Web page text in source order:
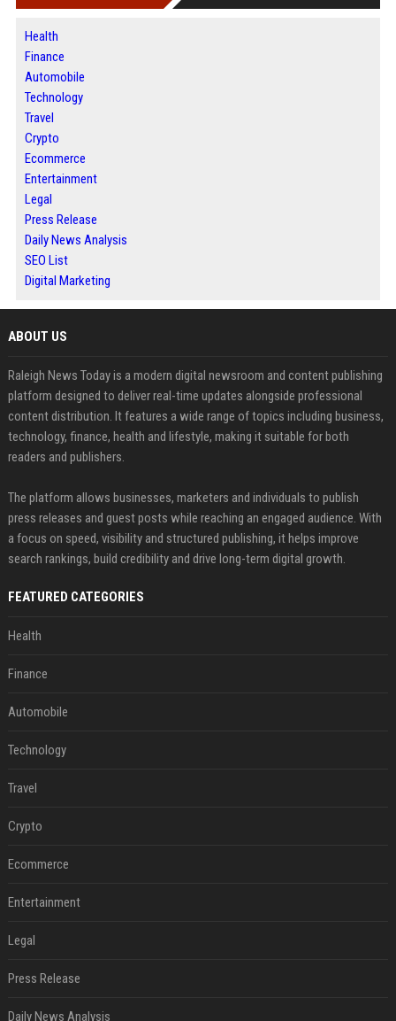
Health
Finance
Automobile
Technology
Travel
Crypto
Ecommerce
Entertainment
Legal
Press Release
Daily News Analysis
SEO List
Digital Marketing
ABOUT US
Raleigh News Today is a modern digital newsroom and content publishing
platform designed to deliver real-time updates alongside professional
content distribution. It features a wide range of topics including business,
technology, finance, health and lifestyle, making it suitable for both
readers and publishers.
The platform allows businesses, marketers and individuals to publish
press releases and guest posts while reaching an engaged audience. With
a focus on speed, visibility and structured publishing, it helps improve
search rankings, build credibility and drive long-term digital growth.
FEATURED CATEGORIES
Health
Finance
Automobile
Technology
Travel
Crypto
Ecommerce
Entertainment
Legal
Press Release
Daily News Analysis